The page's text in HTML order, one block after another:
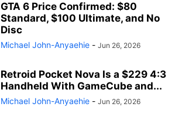
GTA 6 Price Confirmed: $80
Standard, $100 Ultimate, and No
Disc
Michael John-Anyaehie - Jun 26, 2026
Retroid Pocket Nova Is a $229 4:3
Handheld With GameCube and...
Michael John-Anyaehie - Jun 26, 2026